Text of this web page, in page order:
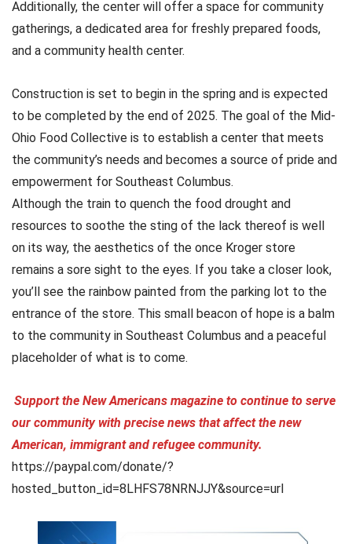
Additionally, the center will offer a space for community
gatherings, a dedicated area for freshly prepared foods,
and a community health center.
Construction is set to begin in the spring and is expected
to be completed by the end of 2025. The goal of the Mid-
Ohio Food Collective is to establish a center that meets
the community’s needs and becomes a source of pride and
empowerment for Southeast Columbus.
Although the train to quench the food drought and
resources to soothe the sting of the lack thereof is well
on its way, the aesthetics of the once Kroger store
remains a sore sight to the eyes. If you take a closer look,
you’ll see the rainbow painted from the parking lot to the
entrance of the store. This small beacon of hope is a balm
to the community in Southeast Columbus and a peaceful
placeholder of what is to come.
Support the New Americans magazine to continue to serve
our community with precise news that affect the new
American, immigrant and refugee community.
https://paypal.com/donate/?
hosted_button_id=8LHFS78NRNJJY&source=url